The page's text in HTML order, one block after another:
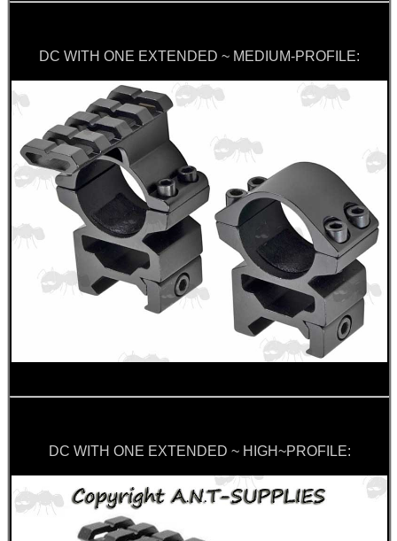
DC WITH ONE EXTENDED ~ MEDIUM-PROFILE:
DC WITH ONE EXTENDED ~ HIGH~PROFILE: